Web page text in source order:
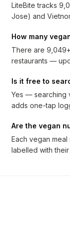
LiteBite tracks
Jose) and
How many
There are
restaurants —
Is it free to
Yes — searching
adds one-tap
Are the vegan
Each vegan
labelled with